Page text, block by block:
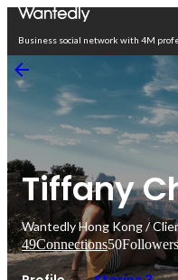
Business social network with 4M
Tiffany
Wantedly Hong Kong /
49Connections50Followers